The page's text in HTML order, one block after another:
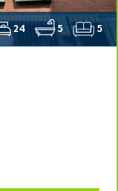
24 5 5